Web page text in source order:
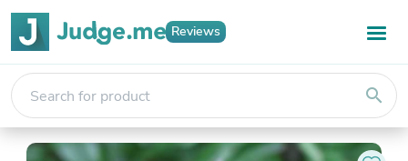
Reviews
search